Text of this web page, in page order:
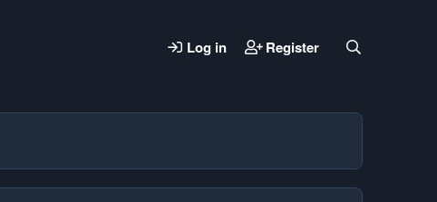
Log in Register